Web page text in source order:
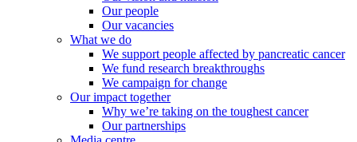
Our people
Our vacancies
What we do
We support people affected by pancreatic cancer
We fund research breakthroughs
We campaign for change
Our impact together
Why we’re taking on the toughest cancer
Our partnerships